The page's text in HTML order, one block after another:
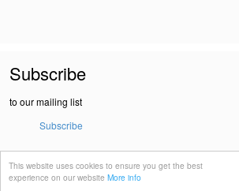
This website uses cookies to ensure you get the best
experience on our website More info
Subscribe
to our mailing list
Subscribe
IMPRINT
DSGVO